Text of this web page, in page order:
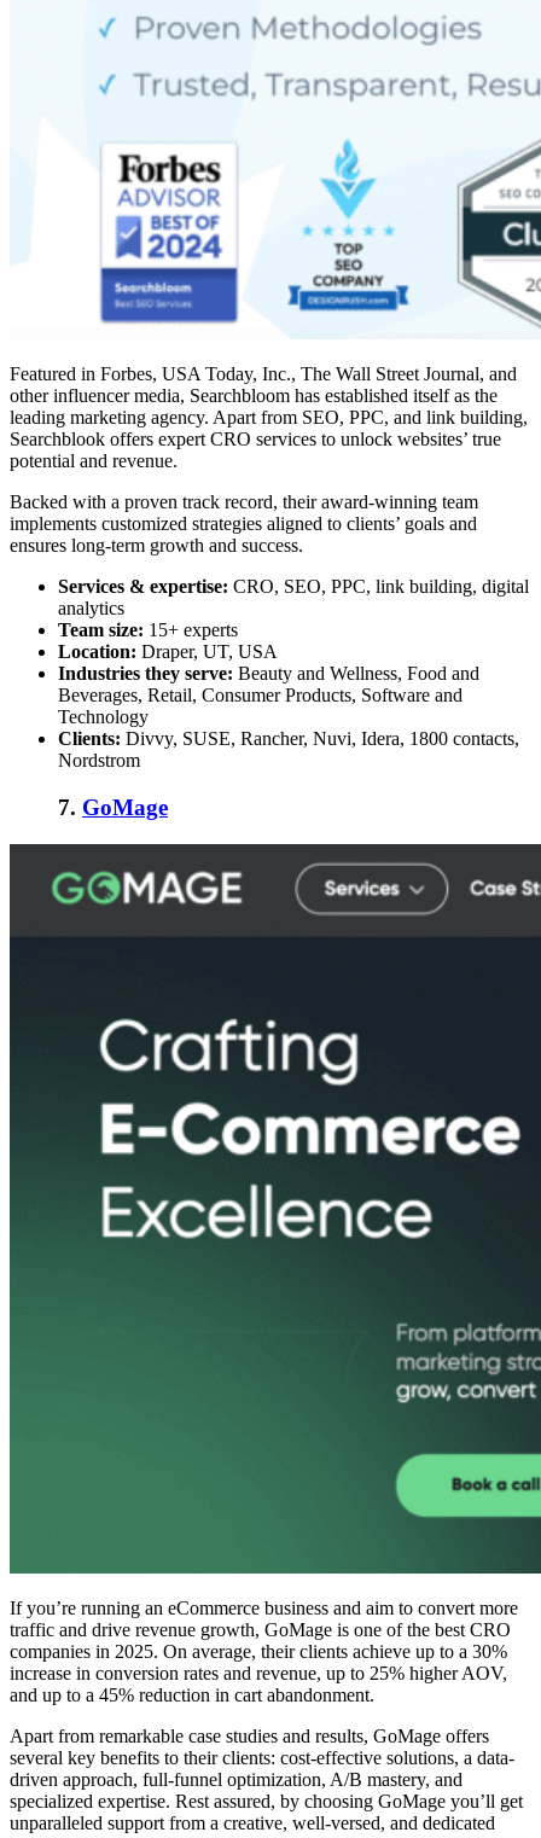
Featured in Forbes, USA Today, Inc., The Wall Street Journal, and
other influencer media, Searchbloom has established itself as the
leading marketing agency. Apart from SEO, PPC, and link building,
Searchblook offers expert CRO services to unlock websites’ true
potential and revenue.
Backed with a proven track record, their award-winning team
implements customized strategies aligned to clients’ goals and
ensures long-term growth and success.
Services & expertise: CRO, SEO, PPC, link building, digital
analytics
Team size: 15+ experts
Location: Draper, UT, USA
Industries they serve: Beauty and Wellness, Food and
Beverages, Retail, Consumer Products, Software and
Technology
Clients: Divvy, SUSE, Rancher, Nuvi, Idera, 1800 contacts,
Nordstrom
7. GoMage
If you’re running an eCommerce business and aim to convert more
traffic and drive revenue growth, GoMage is one of the best CRO
companies in 2025. On average, their clients achieve up to a 30%
increase in conversion rates and revenue, up to 25% higher AOV,
and up to a 45% reduction in cart abandonment.
Apart from remarkable case studies and results, GoMage offers
several key benefits to their clients: cost-effective solutions, a data-
driven approach, full-funnel optimization, A/B mastery, and
specialized expertise. Rest assured, by choosing GoMage you’ll get
unparalleled support from a creative, well-versed, and dedicated